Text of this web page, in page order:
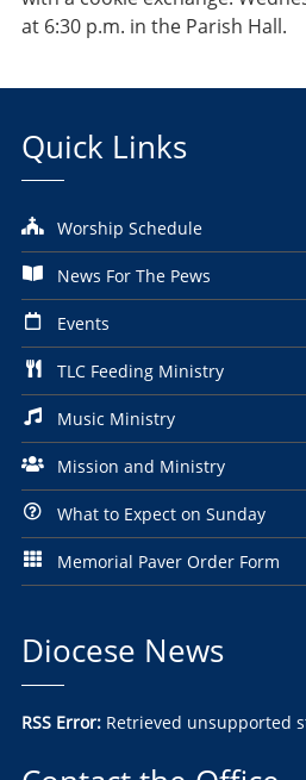
at 6:30 p.m. in the Parish Hall.
Quick Links
Worship Schedule
News For The Pews
Events
TLC Feeding Ministry
Music Ministry
Mission and Ministry
What to Expect on Sunday
Memorial Paver Order Form
Diocese News
RSS Error:Retrieved unsupported